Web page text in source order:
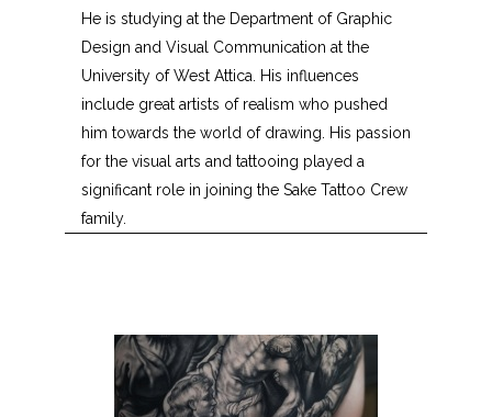
He is studying at the Department of Graphic
Design and Visual Communication at the
University of West Attica. His influences
include great artists of realism who pushed
him towards the world of drawing. His passion
for the visual arts and tattooing played a
significant role in joining the Sake Tattoo Crew
family.